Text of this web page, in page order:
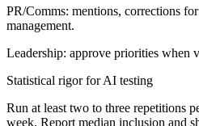
PR/Comms: mentions, corrections
management.
Leadership: approve priorities when
Statistical rigor for AI testing
Run at least two to three repetitions
week. Report median inclusion and